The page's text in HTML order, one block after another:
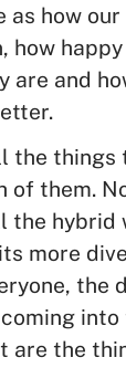
how our
how
are and
the things
of them.
the hybrid
more
the
into
are the